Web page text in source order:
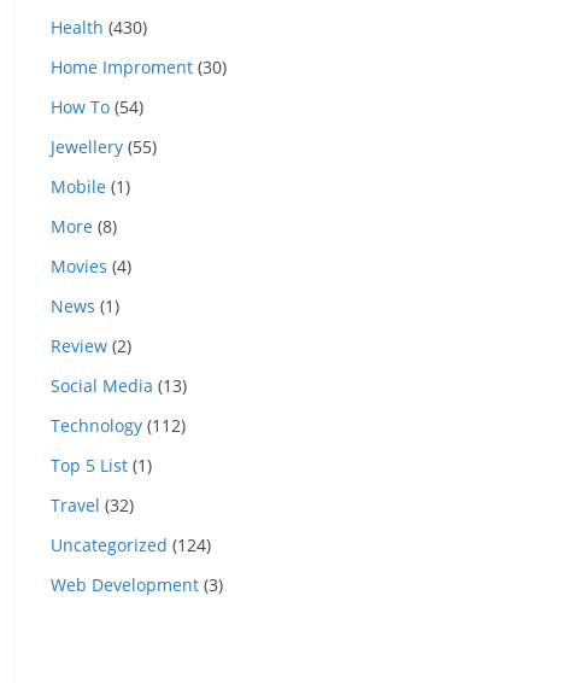
Health (430)
Home Improment (30)
How To (54)
Jewellery (55)
Mobile (1)
More (8)
Movies (4)
News (1)
Review (2)
Social Media (13)
Technology (112)
Top 5 List (1)
Travel (32)
Uncategorized (124)
Web Development (3)